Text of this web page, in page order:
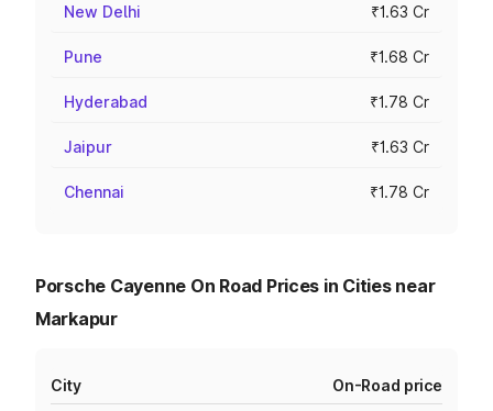
New Delhi ₹1.63 Cr
Pune ₹1.68 Cr
Hyderabad ₹1.78 Cr
Jaipur ₹1.63 Cr
Chennai ₹1.78 Cr
Porsche Cayenne On Road Prices in Cities near
Markapur
City On-Road price